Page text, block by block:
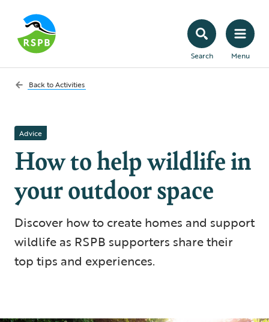
Search Menu
Back toActivities
Advice
How to help wildlife in
your outdoor space
Discover how to create homes and support
wildlife as RSPB supporters share their
top tips and experiences.